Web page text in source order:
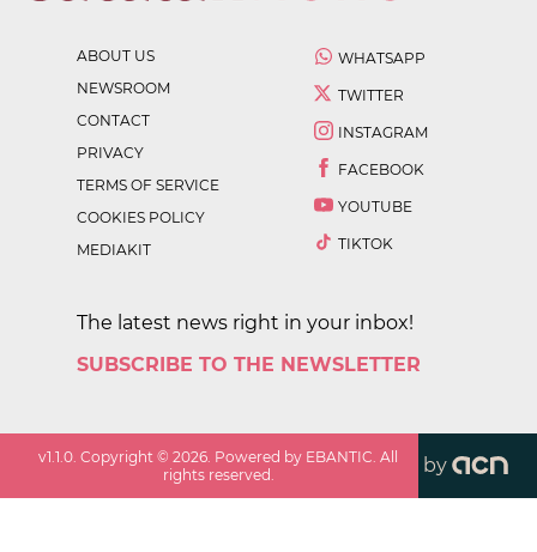
ABOUT US
NEWSROOM
CONTACT
PRIVACY
TERMS OF SERVICE
COOKIES POLICY
MEDIAKIT
WHATSAPP
TWITTER
INSTAGRAM
FACEBOOK
YOUTUBE
TIKTOK
The latest news right in your inbox!
SUBSCRIBE TO THE NEWSLETTER
v1.1.0 . Copyright ©2026 . Powered by EBANTIC. All
rights reserved.
by